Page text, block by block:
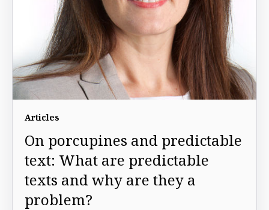
Articles
On porcupines and predictable
text: What are predictable
texts and why are they a
problem?